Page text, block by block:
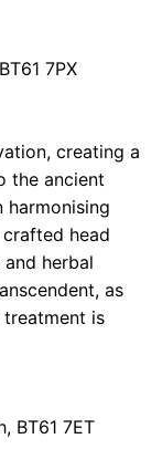
7PX
creating a
the ancient
harmonising
head
herbal
as
is
BT61 7ET